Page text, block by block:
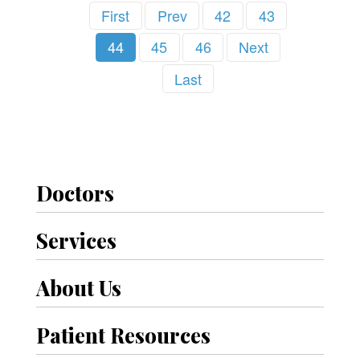
First Prev 42
43
44
45 46
Next
Last
Doctors
Services
About Us
Patient Resources